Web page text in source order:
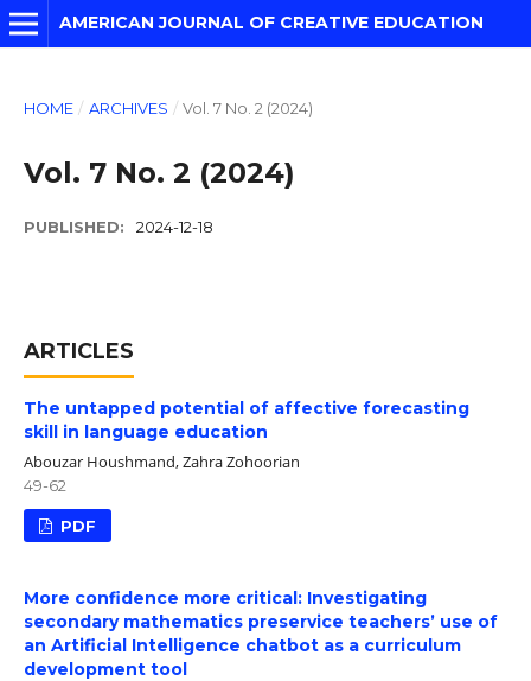
AMERICAN JOURNAL OF CREATIVE EDUCATION
HOME / ARCHIVES / Vol. 7 No. 2 (2024)
Vol. 7 No. 2 (2024)
PUBLISHED: 2024-12-18
ARTICLES
The untapped potential of affective forecasting
skill in language education
Abouzar Houshmand, Zahra Zohoorian
49-62
PDF
More confidence more critical: Investigating
secondary mathematics preservice teachers’ use of
an Artificial Intelligence chatbot as a curriculum
development tool